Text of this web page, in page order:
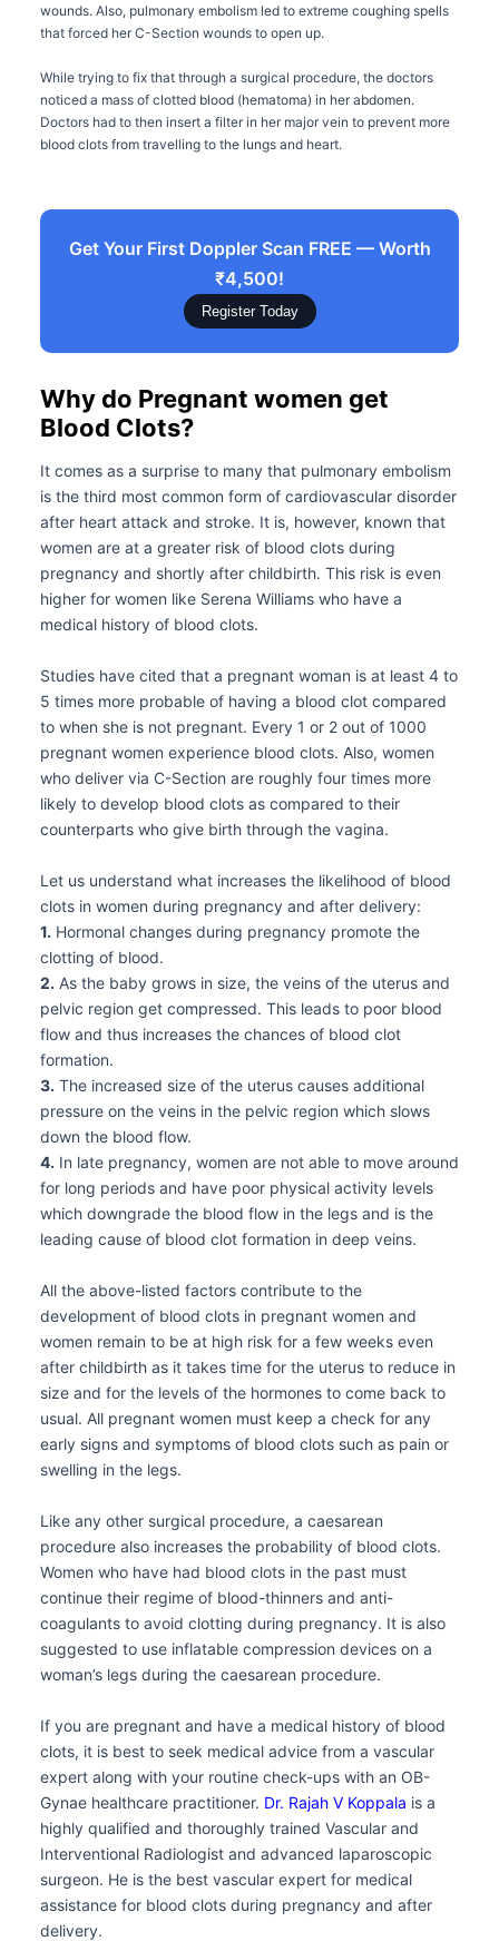
wounds. Also, pulmonary embolism led to extreme coughing spells
that forced her C-Section wounds to open up.
While trying to fix that through a surgical procedure, the doctors
noticed a mass of clotted blood (hematoma) in her abdomen.
Doctors had to then insert a filter in her major vein to prevent more
blood clots from travelling to the lungs and heart.
Get Your First Doppler Scan FREE — Worth
₹4,500!
Register Today
Why do Pregnant women get
Blood Clots?
It comes as a surprise to many that pulmonary embolism
is the third most common form of cardiovascular disorder
after heart attack and stroke. It is, however, known that
women are at a greater risk of blood clots during
pregnancy and shortly after childbirth. This risk is even
higher for women like Serena Williams who have a
medical history of blood clots.
Studies have cited that a pregnant woman is at least 4 to
5 times more probable of having a blood clot compared
to when she is not pregnant. Every 1 or 2 out of 1000
pregnant women experience blood clots. Also, women
who deliver via C-Section are roughly four times more
likely to develop blood clots as compared to their
counterparts who give birth through the vagina.
Let us understand what increases the likelihood of blood
clots in women during pregnancy and after delivery:
1. Hormonal changes during pregnancy promote the
clotting of blood.
2. As the baby grows in size, the veins of the uterus and
pelvic region get compressed. This leads to poor blood
flow and thus increases the chances of blood clot
formation.
3. The increased size of the uterus causes additional
pressure on the veins in the pelvic region which slows
down the blood flow.
4. In late pregnancy, women are not able to move around
for long periods and have poor physical activity levels
which downgrade the blood flow in the legs and is the
leading cause of blood clot formation in deep veins.
All the above-listed factors contribute to the
development of blood clots in pregnant women and
women remain to be at high risk for a few weeks even
after childbirth as it takes time for the uterus to reduce in
size and for the levels of the hormones to come back to
usual. All pregnant women must keep a check for any
early signs and symptoms of blood clots such as pain or
swelling in the legs.
Like any other surgical procedure, a caesarean
procedure also increases the probability of blood clots.
Women who have had blood clots in the past must
continue their regime of blood-thinners and anti-
coagulants to avoid clotting during pregnancy. It is also
suggested to use inflatable compression devices on a
woman’s legs during the caesarean procedure.
If you are pregnant and have a medical history of blood
clots, it is best to seek medical advice from a vascular
expert along with your routine check-ups with an OB-
Gynae healthcare practitioner. Dr. Rajah V Koppala is a
highly qualified and thoroughly trained Vascular and
Interventional Radiologist and advanced laparoscopic
surgeon. He is the best vascular expert for medical
assistance for blood clots during pregnancy and after
delivery.